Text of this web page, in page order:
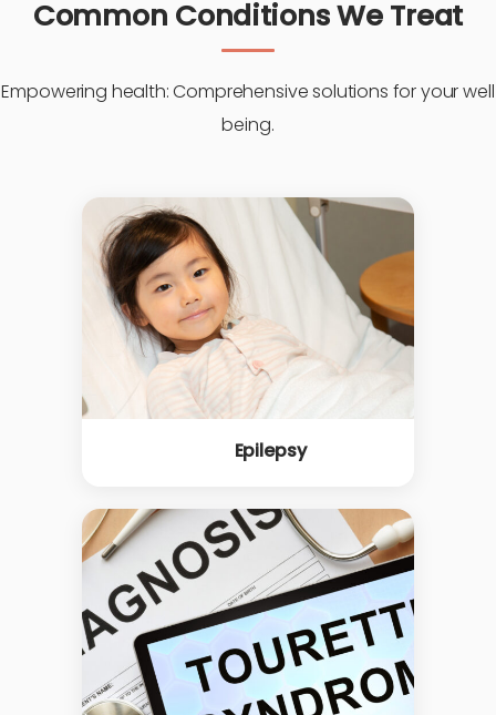
Common Conditions We Treat
Empowering health: Comprehensive solutions for your well
being.
Epilepsy